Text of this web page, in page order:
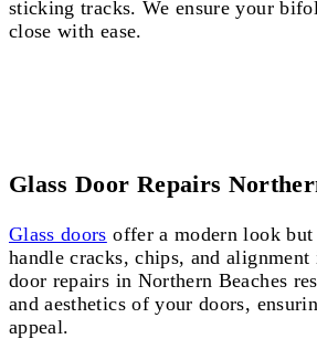
sticking tracks. We ensure your
close with ease.
Glass Door Repairs
Glass doors offer a modern look
handle cracks, chips, and alignment
door repairs in Northern Beaches
and aesthetics of your doors,
appeal.